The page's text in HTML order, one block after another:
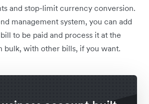
and stop-limit currency conversion.
management system, you can add
to be paid and process it at the
bulk, with other bills, if you want.